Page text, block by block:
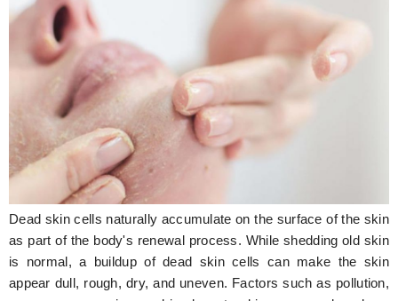
Healthy Living
Beauty
Household
Holidays
Hunger Struck
Entertainment
Astrology
Weird Story
Dead skin cells naturally accumulate on the surface of the skin
as part of the body's renewal process. While shedding old skin
is normal, a buildup of dead skin cells can make the skin
appear dull, rough, dry, and uneven. Factors such as pollution,